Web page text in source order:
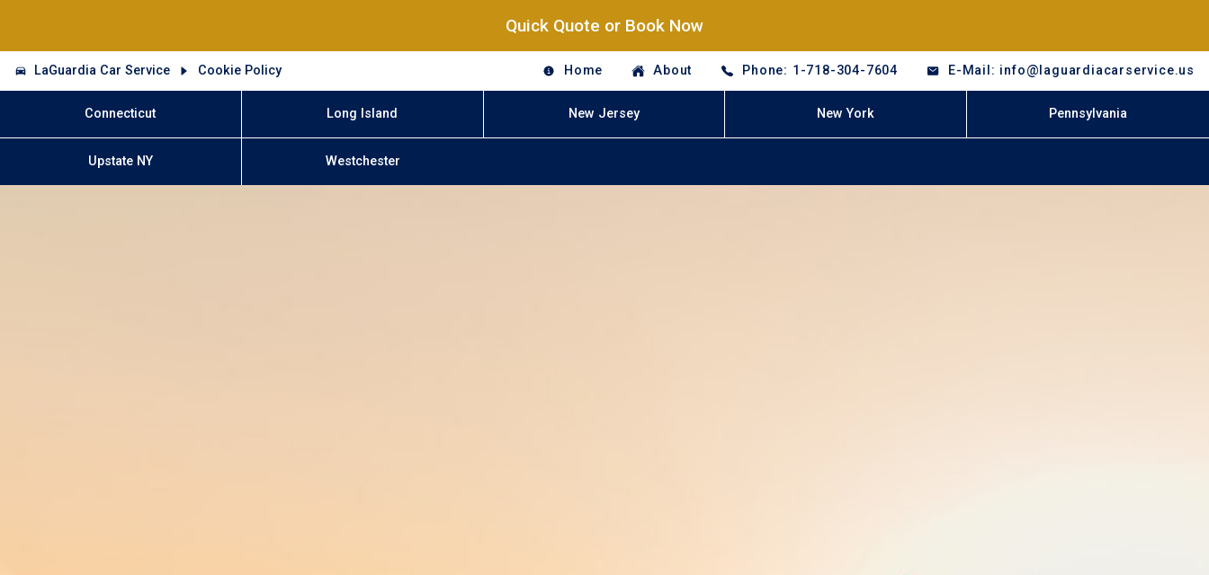
Quick Quote or Book Now
LaGuardia Car Service Cookie Policy Home About Phone: 1-718-304-7604 E-Mail: info@laguardiacarservice.us
Connecticut Long Island New Jersey New York Pennsylvania
Upstate NY Westchester